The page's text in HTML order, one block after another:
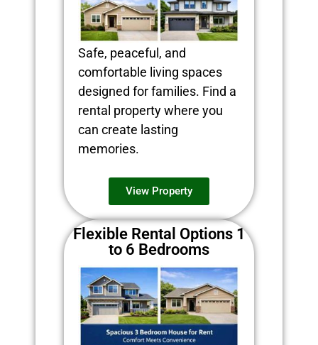
Safe, peaceful, and
comfortable living spaces
designed for families. Find a
rental property where you
can create lasting
memories.
View Property
Flexible Rental Options 1
to 6 Bedrooms